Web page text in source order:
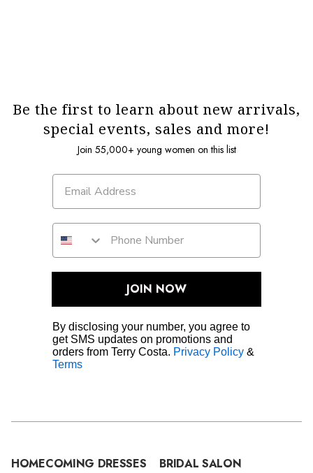
Be the first to learn about new arrivals,
special events, sales and more!
Join 55,000+ young women on this list
JOIN NOW
By disclosing your number, you agree to
get SMS updates on promotions and
orders from Terry Costa. Privacy Policy &
Terms
HOMECOMING DRESSES
BRIDAL SALON